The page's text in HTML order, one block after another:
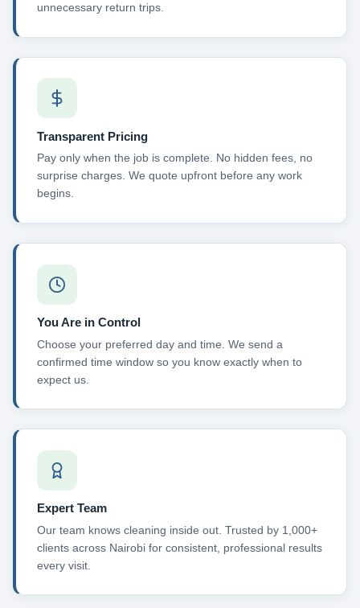
unnecessary return trips.
Transparent Pricing
Pay only when the job is complete. No hidden fees, no
surprise charges. We quote upfront before any work
begins.
You Are in Control
Choose your preferred day and time. We send a
confirmed time window so you know exactly when to
expect us.
Expert Team
Our team knows cleaning inside out. Trusted by 1,000+
clients across Nairobi for consistent, professional results
every visit.